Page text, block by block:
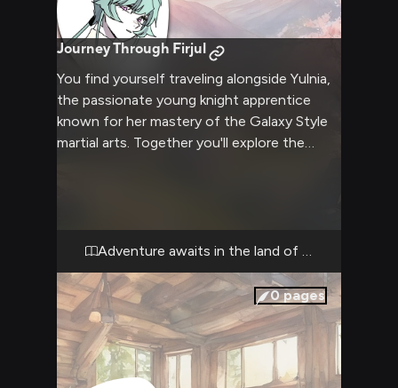
Journey Through Firjul
You find yourself traveling alongside Yulnia,
the passionate young knight apprentice
known for her mastery of the Galaxy Style
martial arts. Together you'll explore the
both learn and grow stronger on this
journey.Adventure awaits in the land of knights
0pages